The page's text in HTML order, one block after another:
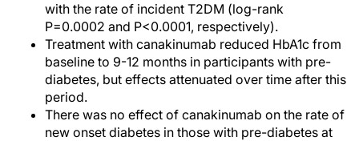
with the rate of incident T2DM (log-rank
P=0.0002 and P<0.0001, respectively).
Treatment with canakinumab reduced HbA1c from
baseline to 9-12 months in participants with pre-
diabetes, but effects attenuated over time after this
period.
There was no effect of canakinumab on the rate of
new onset diabetes in those with pre-diabetes at